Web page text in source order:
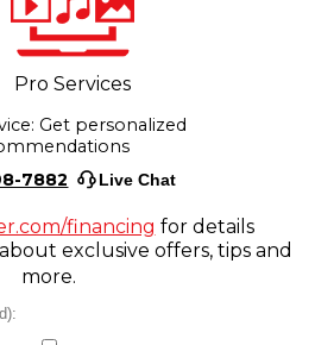
Pro Services
Get personalized
7882
Live Chat
financing for details
exclusive offers, tips and
more.